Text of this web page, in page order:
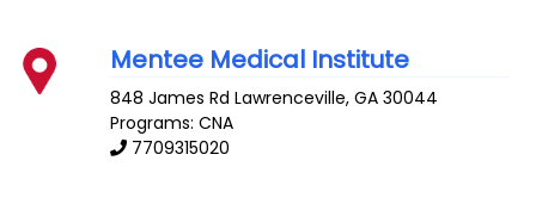
Mentee Medical Institute
848 James Rd Lawrenceville,GA 30044
Programs: CNA
7709315020